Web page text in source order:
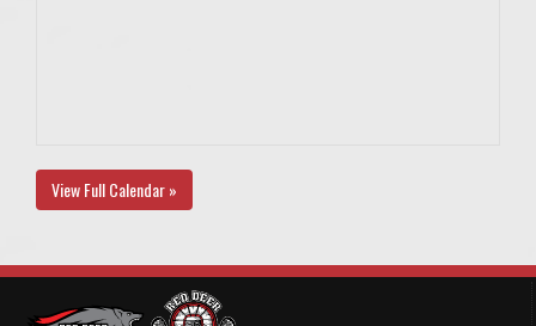
View Full Calendar »